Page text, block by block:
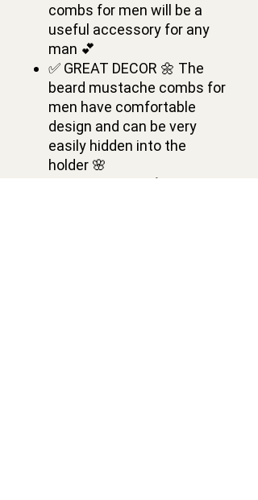
combs for men will be a
useful accessory for any
man 💕
✅ GREAT DECOR 🌼 The
beard mustache combs for
men have comfortable
design and can be very
easily hidden into the
holder 🌸